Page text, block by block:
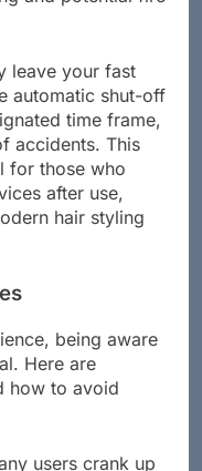
and potential fire
leave your fast
automatic shut-off
time frame,
This
those who
after use,
hair styling
being aware
Here are
to avoid